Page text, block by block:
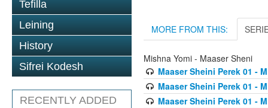
Tefilla
Leining
History
Sifrei Kodesh
RECENTLY ADDED
MORE FROM THIS:
Mishna Yomi - Maaser Sheni
Maaser Sheini Perek 01 -
Maaser Sheini Perek 01 -
Maaser Sheini Perek 01 -